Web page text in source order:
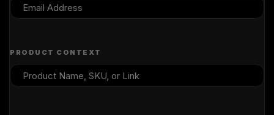
PRODUCT CONTEXT